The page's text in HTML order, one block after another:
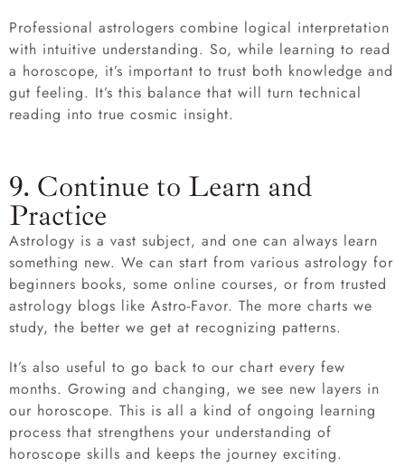
Professional astrologers combine logical interpretation
with intuitive understanding. So, while learning to read
a horoscope, it’s important to trust both knowledge and
gut feeling. It’s this balance that will turn technical
reading into true cosmic insight.
9. Continue to Learn and
Practice
Astrology is a vast subject, and one can always learn
something new. We can start from various astrology for
beginners books, some online courses, or from trusted
astrology blogs like Astro-Favor. The more charts we
study, the better we get at recognizing patterns.
It’s also useful to go back to our chart every few
months. Growing and changing, we see new layers in
our horoscope. This is all a kind of ongoing learning
process that strengthens your understanding of
horoscope skills and keeps the journey exciting.